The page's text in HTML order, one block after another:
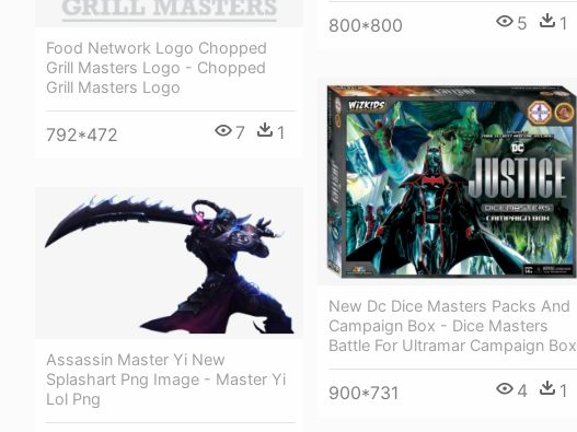
800*800 5 1
Food Network Logo Chopped
Grill Masters Logo - Chopped
Grill Masters Logo
792*472 7 1
New Dc Dice Masters Packs And
Campaign Box - Dice Masters
Battle For Ultramar Campaign Box
900*731 4 1
Assassin Master Yi New
Splashart Png Image - Master Yi
Lol Png